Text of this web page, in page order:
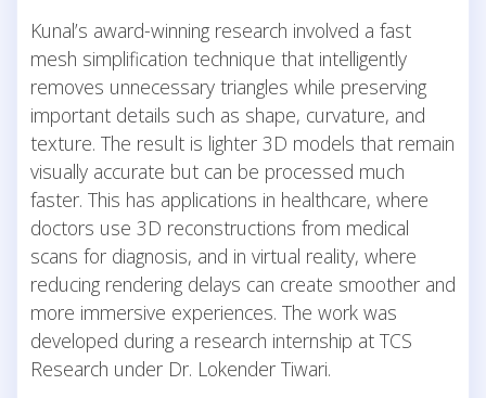
Kunal’s award-winning research involved a fast
mesh simplification technique that intelligently
removes unnecessary triangles while preserving
important details such as shape, curvature, and
texture. The result is lighter 3D models that remain
visually accurate but can be processed much
faster. This has applications in healthcare, where
doctors use 3D reconstructions from medical
scans for diagnosis, and in virtual reality, where
reducing rendering delays can create smoother and
more immersive experiences. The work was
developed during a research internship at TCS
Research under Dr. Lokender Tiwari.